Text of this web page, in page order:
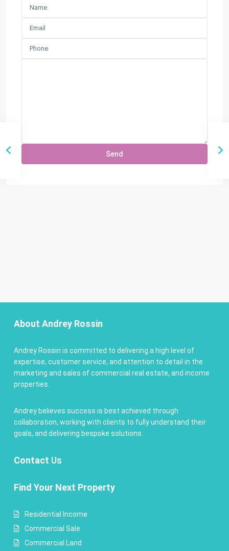
About Andrey Rossin
Andrey Rossin is committed to delivering a high level of
expertise, customer service, and attention to detail in the
marketing and sales of commercial real estate, and income
properties.
Andrey believes success is best achieved through
collaboration, working with clients to fully understand their
goals, and delivering bespoke solutions.
Contact Us
Find Your Next Property
Residential Income
Commercial Sale
Commercial Land